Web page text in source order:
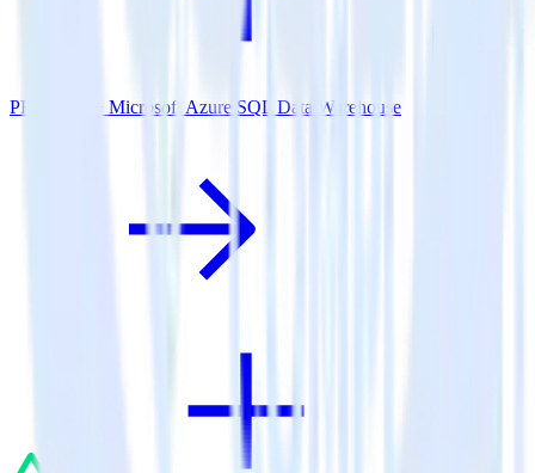
PHP SDK + Microsoft Azure SQL Data Warehouse